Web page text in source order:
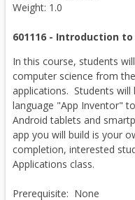
Weight: 1.0
601116 - Introduction
In this course, students
computer science from
applications. Students
language "App Inventor"
Android tablets and
app you will build is your
completion, interested
Applications class.
Prerequisite: None